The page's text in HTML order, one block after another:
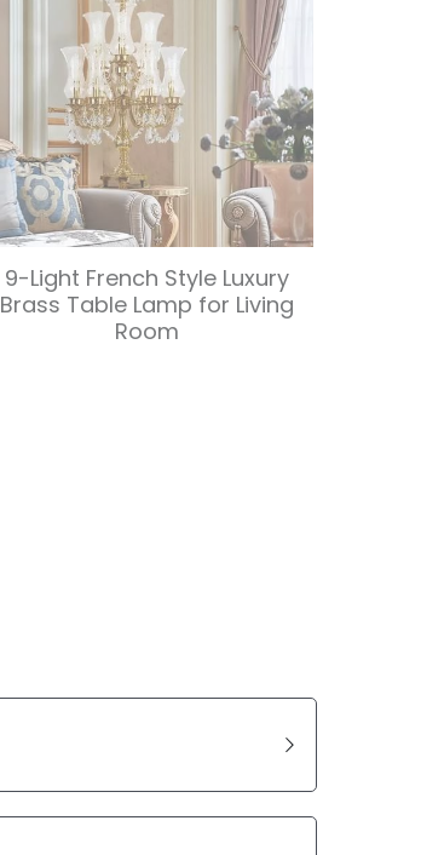
9-Light French Style Luxury
Brass Table Lamp for Living
Room